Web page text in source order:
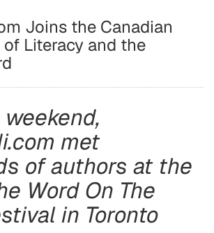
Joins the Canadian
Literacy and the
met
of authors at the
Word On The
in Toronto